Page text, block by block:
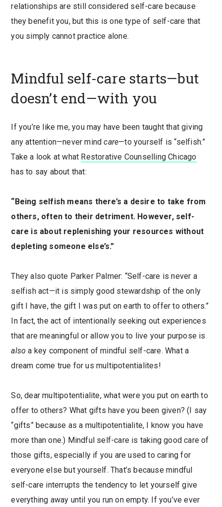
relationships are still considered self-care because
they benefit you, but this is one type of self-care that
you simply cannot practice alone.
Mindful self-care starts—but
doesn’t end—with you
If you’re like me, you may have been taught that giving
any attention—never mindcare—to yourself is “selfish.”
Take a look at what Restorative Counselling Chicago
has to say about that:
“Being selfish means there’s a desire to take from
others, often to their detriment. However, self-
care is about replenishing your resources without
depleting someone else’s.”
They also quote Parker Palmer: “Self-care is never a
selfish act—it is simply good stewardship of the only
gift I have, the gift I was put on earth to offer to others.”
In fact, the act of intentionally seeking out experiences
that are meaningful or allow you to live your purpose is
also a key component of mindful self-care. What a
dream come true for us multipotentialites!
So, dear multipotentialite, what were you put on earth to
offer to others? What gifts have you been given? (I say
“gifts” because as a multipotentialite, I know you have
more than one.) Mindful self-care is taking good care of
those gifts, especially if you are used to caring for
everyone else but yourself. That’s because mindful
self-care interrupts the tendency to let yourself give
everything away until you run on empty. If you’ve ever